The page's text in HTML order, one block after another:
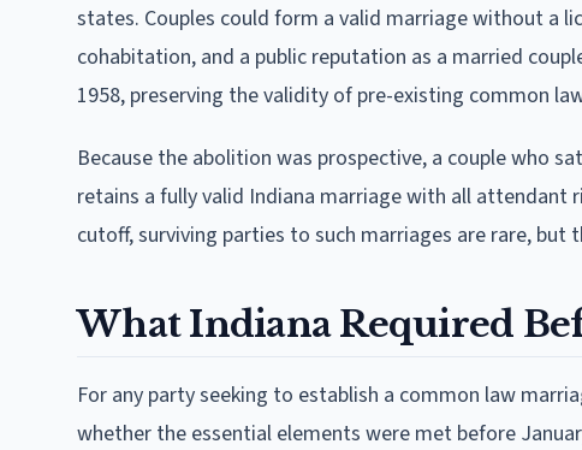
states. Couples could form a valid marriage without a
cohabitation, and a public reputation as a married
1958, preserving the validity of pre-existing common
Because the abolition was prospective, a couple who
retains a fully valid Indiana marriage with all attendant
cutoff, surviving parties to such marriages are rare,
What Indiana Required
For any party seeking to establish a common law
whether the essential elements were met before